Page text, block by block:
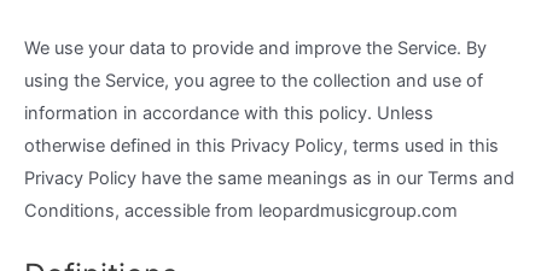
We use your data to provide and improve the Service. By
using the Service, you agree to the collection and use of
information in accordance with this policy. Unless
otherwise defined in this Privacy Policy, terms used in this
Privacy Policy have the same meanings as in our Terms and
Conditions, accessible from leopardmusicgroup.com